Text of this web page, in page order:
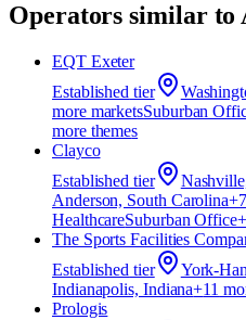
Operators similar to
EQT Exeter
Established tier
more marketsSuburban
more themes
Clayco
Established tier
Anderson, South Carolina+7
HealthcareSuburban Office+
The Sports Facilities
Established tier
York-
Indianapolis, Indiana+11
Prologis